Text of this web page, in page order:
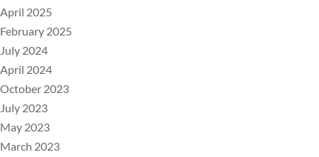
April 2025
February 2025
July 2024
April 2024
October 2023
July 2023
May 2023
March 2023